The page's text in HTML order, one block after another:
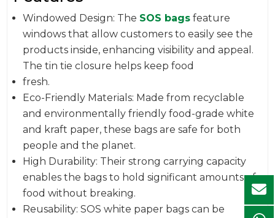
Windowed Design: The SOS bagsfeature
windows that allow customers to easily see the
products inside, enhancing visibility and appeal.
The tin tie closure helps keep food
fresh.
Eco-Friendly Materials: Made from recyclable
and environmentally friendly food-grade white
and kraft paper, these bags are safe for both
people and the planet.
High Durability: Their strong carrying capacity
enables the bags to hold significant amounts of
food without breaking.
Reusability: SOS white paper bags can be